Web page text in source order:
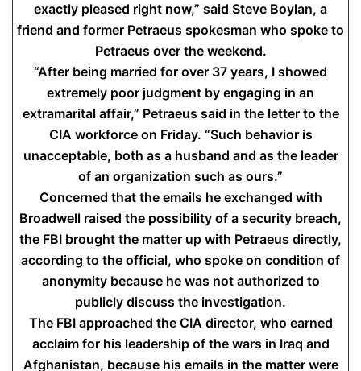
exactly pleased right now,” said Steve Boylan, a
friend and former Petraeus spokesman who spoke to
Petraeus over the weekend.
“After being married for over 37 years, I showed
extremely poor judgment by engaging in an
extramarital affair,” Petraeus said in the letter to the
CIA workforce on Friday. “Such behavior is
unacceptable, both as a husband and as the leader
of an organization such as ours.”
Concerned that the emails he exchanged with
Broadwell raised the possibility of a security breach,
the FBI brought the matter up with Petraeus directly,
according to the official, who spoke on condition of
anonymity because he was not authorized to
publicly discuss the investigation.
The FBI approached the CIA director, who earned
acclaim for his leadership of the wars in Iraq and
Afghanistan, because his emails in the matter were